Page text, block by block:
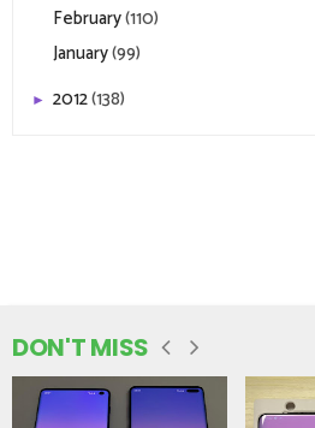
February(110)
January(99)
► 2012(138)
DON'T MISS